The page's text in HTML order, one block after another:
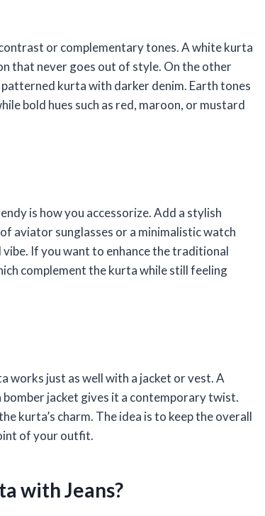
or complementary tones. A white kurta
that never goes out of style. On the other
kurta with darker denim. Earth tones
bold hues such as red, maroon, or mustard
is how you accessorize. Add a stylish
aviator sunglasses or a minimalistic watch
If you want to enhance the traditional
complement the kurta while still feeling
works just as well with a jacket or vest. A
jacket gives it a contemporary twist.
kurta’s charm. The idea is to keep the overall
of your outfit.
with Jeans?